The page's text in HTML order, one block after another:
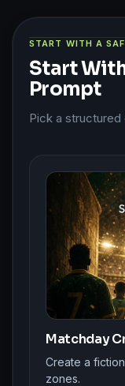
START WITH A
Start
Prompt
Pick a structured
Matchday
Create a
zones.